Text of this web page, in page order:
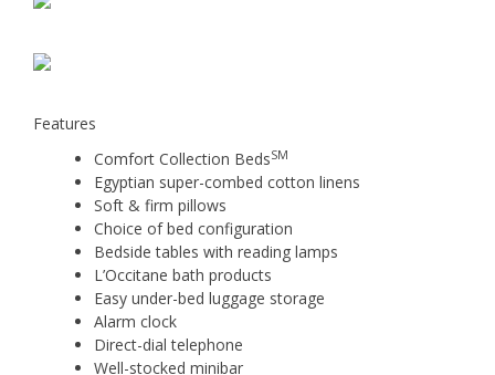
Features
Comfort Collection BedsSM
Egyptian super-combed cotton linens
Soft & firm pillows
Choice of bed configuration
Bedside tables with reading lamps
L’Occitane bath products
Easy under-bed luggage storage
Alarm clock
Direct-dial telephone
Well-stocked minibar